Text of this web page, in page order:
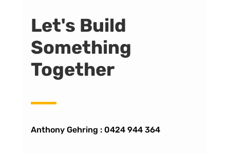
Let's Build
Something
Together
Anthony Gehring : 0424 944 364